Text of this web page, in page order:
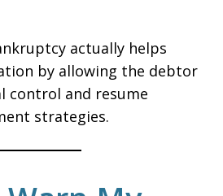
actually helps
by allowing the debtor
control and resume
strategies.